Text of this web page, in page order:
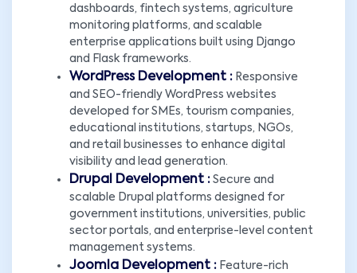
dashboards, fintech systems, agriculture
monitoring platforms, and scalable
enterprise applications built using Django
and Flask frameworks.
WordPress Development : Responsive
and SEO-friendly WordPress websites
developed for SMEs, tourism companies,
educational institutions, startups, NGOs,
and retail businesses to enhance digital
visibility and lead generation.
Drupal Development : Secure and
scalable Drupal platforms designed for
government institutions, universities, public
sector portals, and enterprise-level content
management systems.
Joomla Development : Feature-rich